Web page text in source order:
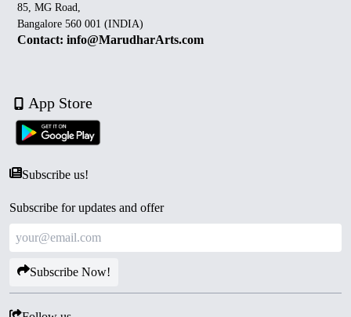
85, MG Road,
Bangalore 560 001 (INDIA)
Contact: info@MarudharArts.com
App Store
Subscribe us!
Subscribe for updates and offer
Subscribe Now!